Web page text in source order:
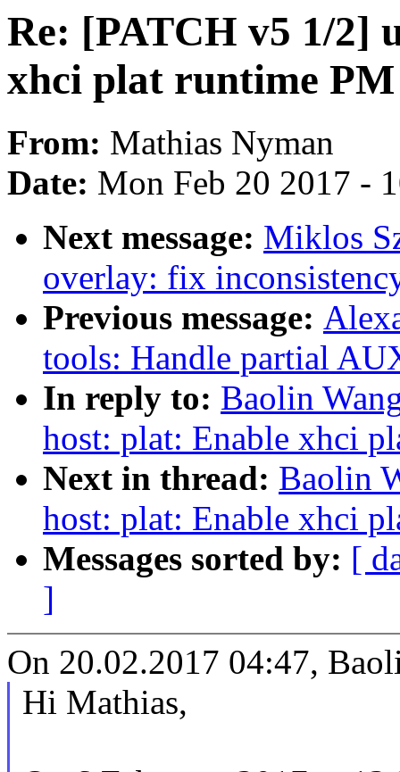
Re: [PATCH v5 1/2]
xhci plat runtime PM
From: Mathias Nyman
Date: Mon Feb 20 2017 -
Next message: Miklos
overlay: fix
Previous message:
tools: Handle partial
In reply to: Baolin
host: plat: Enable xhci
Next in thread: Baolin
host: plat: Enable xhci
Messages sorted by: [
]
On 20.02.2017 04:47,
Hi Mathias,